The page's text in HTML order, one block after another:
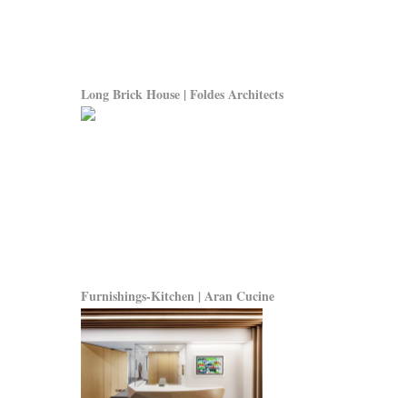
Long Brick House | Foldes Architects
Furnishings-Kitchen | Aran Cucine